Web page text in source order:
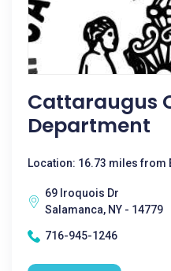
Cattaraugus
Department
Location: 16.73 miles from
69 Iroquois Dr
Salamanca, NY - 14779
716-945-1246